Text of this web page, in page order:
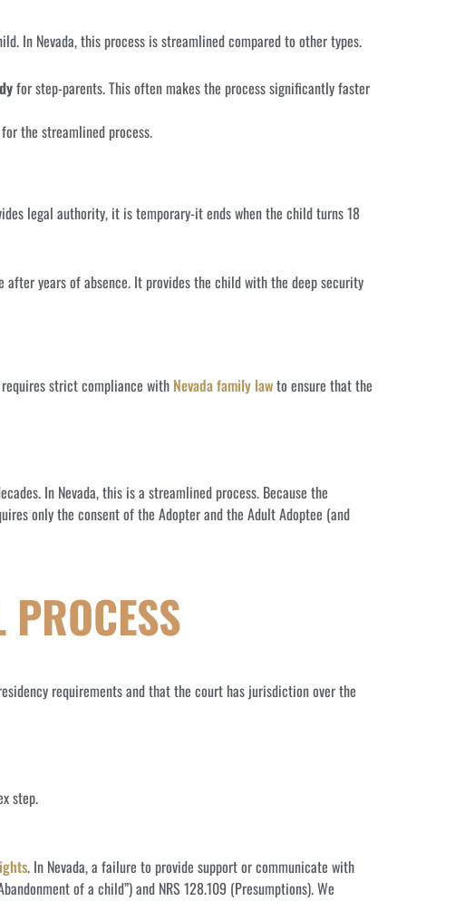
In Nevada, this process is streamlined compared to other types.
for step-parents. This often makes the process significantly faster
the streamlined process.
legal authority, it is temporary-it ends when the child turns 18
years of absence. It provides the child with the deep security
strict compliance with Nevada family lawto ensure that the
In Nevada, this is a streamlined process. Because the
only the consent of the Adopter and the Adult Adoptee (and
requirements and that the court has jurisdiction over the
step.
. In Nevada, a failure to provide support or communicate with
of a child”) and NRS 128.109 (Presumptions). We